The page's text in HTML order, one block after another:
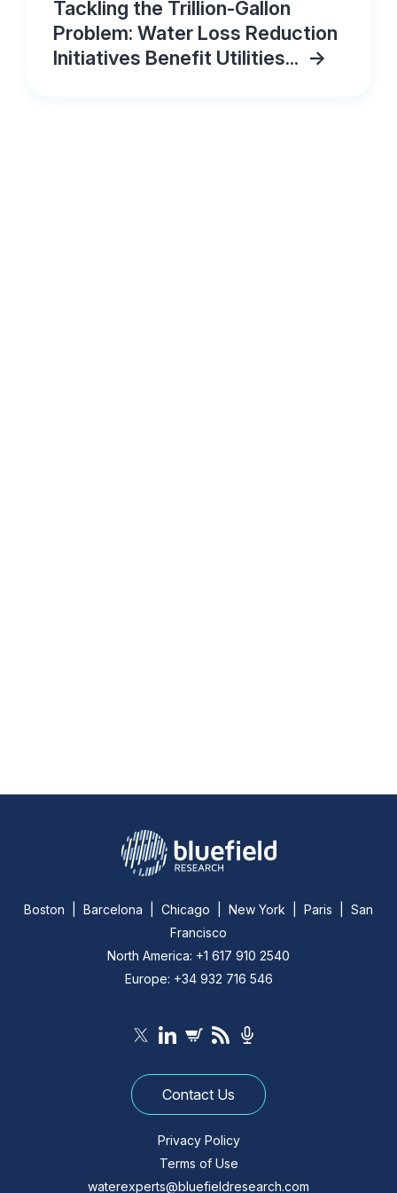
Tackling the Trillion-Gallon
Problem: Water Loss Reduction
Initiatives Benefit Utilities... ->
Boston | Barcelona | Chicago | New York | Paris | San
Francisco
North America: +1 617 910 2540
Europe: +34 932 716 546
Contact Us
Privacy Policy
Terms of Use
waterexperts@bluefieldresearch.com